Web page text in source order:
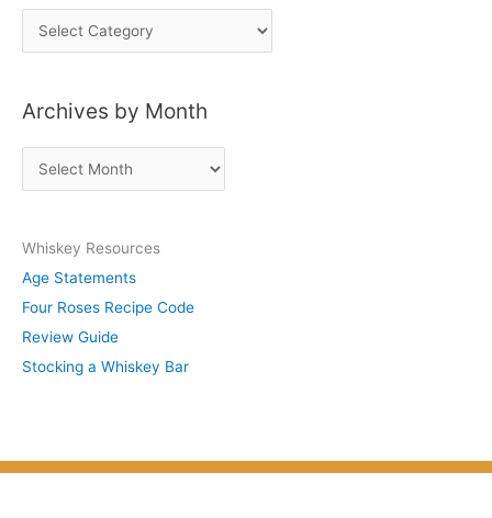
o
t
u
b
j
e
c
Archives by Month
r
h
i
v
e
s
Whiskey Resources
Age Statements
Four Roses Recipe Code
Review Guide
Stocking a Whiskey Bar